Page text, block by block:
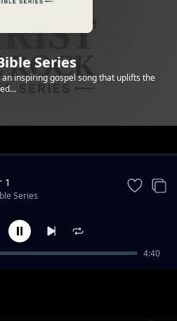
Series
an inspiring gospel song that uplifts the
1
Series
4:40